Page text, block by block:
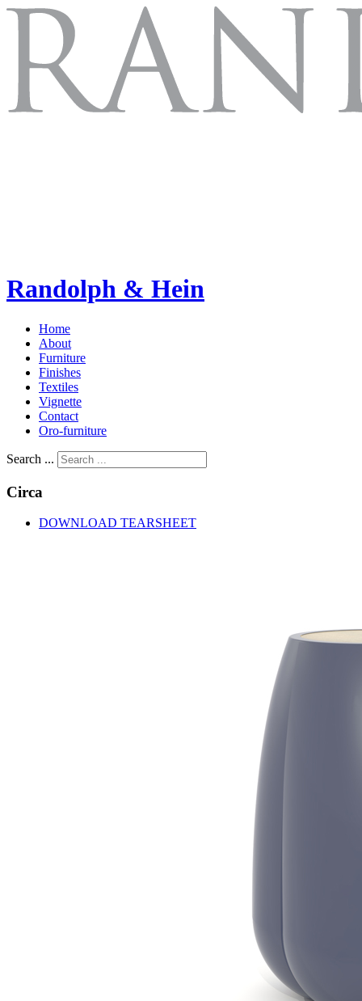
Randolph & Hein
Home
About
Furniture
Finishes
Textiles
Vignette
Contact
Oro-furniture
Search ...
Circa
DOWNLOAD TEARSHEET